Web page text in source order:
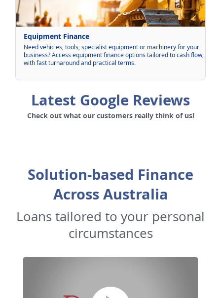
Equipment Finance
Need vehicles, tools, specialist equipment or machinery for your
business? Access equipment finance options tailored to cash flow,
with fast turnaround and practical terms.
Latest Google Reviews
Check out what our customers really think of us!
Solution-based Finance
Across Australia
Loans tailored to your personal
circumstances